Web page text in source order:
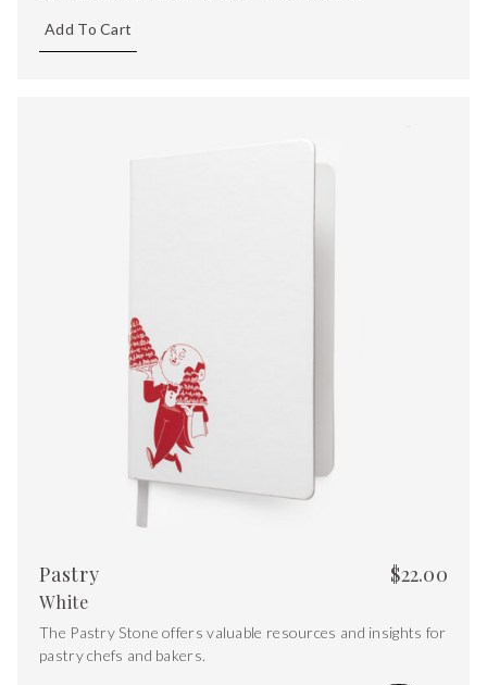
Add To Cart
Pastry
White
$22.00
The Pastry Stone offers valuable resources and insights for
pastry chefs and bakers.